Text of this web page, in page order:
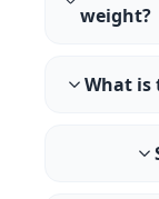
weight?
What is